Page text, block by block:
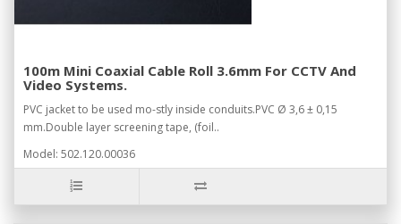
100m Mini Coaxial Cable Roll 3.6mm For CCTV And
Video Systems.
PVC jacket to be used mo-stly inside conduits.PVC Ø 3,6 ± 0,15
mm.Double layer screening tape, (foil..
Model: 502.120.00036